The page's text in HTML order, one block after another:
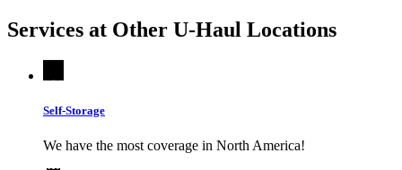
Services at Other U-Haul Locations
Self-Storage
We have the most coverage in North America!